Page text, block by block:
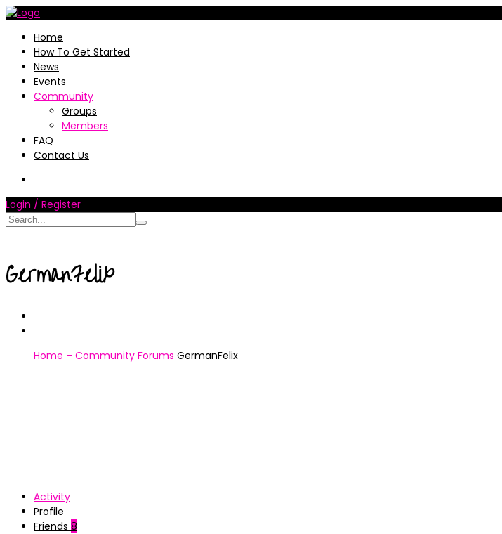
Home
How To Get Started
News
Events
Community
Groups
Members
FAQ
Contact Us
Login / Register
GermanFelix
Home – Community Forums GermanFelix
Activity
Profile
Friends 8